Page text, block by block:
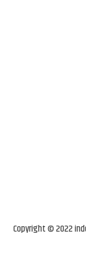
Copyright © 2022